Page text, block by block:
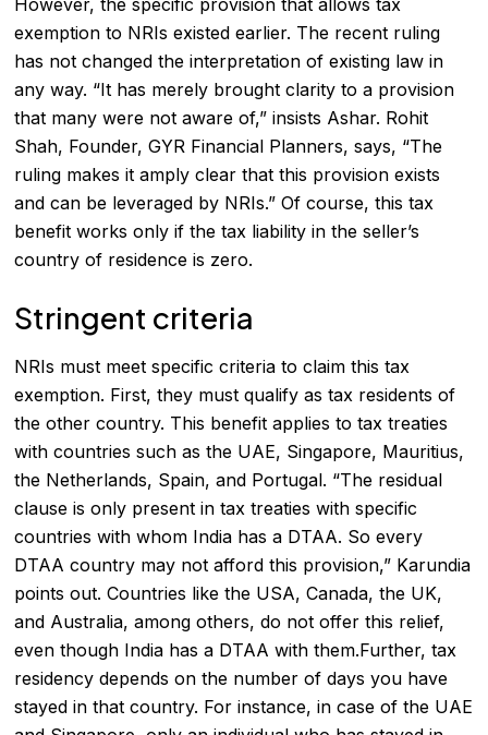
exemption to NRIs existed earlier. The recent ruling
has not changed the interpretation of existing law in
any way. “It has merely brought clarity to a provision
that many were not aware of,” insists Ashar. Rohit
Shah, Founder, GYR Financial Planners, says, “The
ruling makes it amply clear that this provision exists
and can be leveraged by NRIs.” Of course, this tax
benefit works only if the tax liability in the seller’s
country of residence is zero.
Stringent criteria
NRIs must meet specific criteria to claim this tax
exemption. First, they must qualify as tax residents of
the other country. This benefit applies to tax treaties
with countries such as the UAE, Singapore, Mauritius,
the Netherlands, Spain, and Portugal. “The residual
clause is only present in tax treaties with specific
countries with whom India has a DTAA. So every
DTAA country may not afford this provision,” Karundia
points out. Countries like the USA, Canada, the UK,
and Australia, among others, do not offer this relief,
even though India has a DTAA with them.Further, tax
residency depends on the number of days you have
stayed in that country. For instance, in case of the UAE